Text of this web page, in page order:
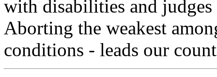
with disabilities and
Aborting the weakest
conditions - leads our